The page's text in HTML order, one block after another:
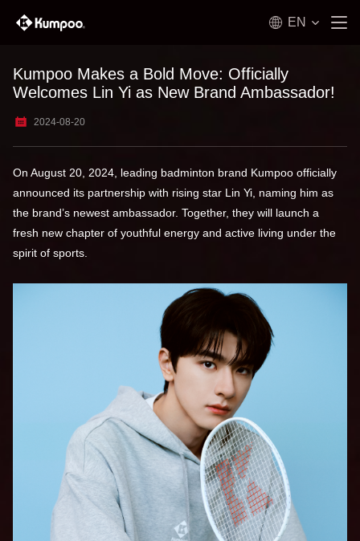
EN
Kumpoo Makes a Bold Move: Officially
Welcomes Lin Yi as New Brand Ambassador!
2024-08-20
On August 20, 2024, leading badminton brand Kumpoo officially
announced its partnership with rising star Lin Yi, naming him as
the brand’s newest ambassador. Together, they will launch a
fresh new chapter of youthful energy and active living under the
spirit of sports.